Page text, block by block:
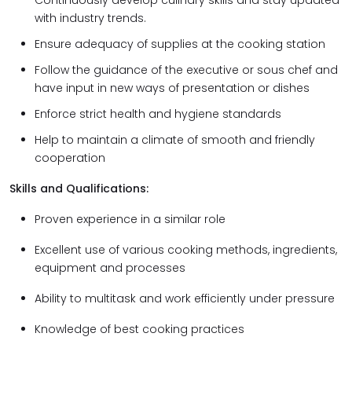
with industry trends.
Ensure adequacy of supplies at the cooking station
Follow the guidance of the executive or sous chef and
have input in new ways of presentation or dishes
Enforce strict health and hygiene standards
Help to maintain a climate of smooth and friendly
cooperation
Skills and Qualifications:
Proven experience in a similar role
Excellent use of various cooking methods, ingredients,
equipment and processes
Ability to multitask and work efficiently under pressure
Knowledge of best cooking practices